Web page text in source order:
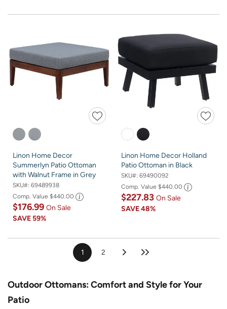
Linon Home Decor
Summerlyn Patio Ottoman
with Walnut Frame in Grey
SKU#: 69489938
Comp. Value $440.00
$176.99 On Sale
SAVE59%
Linon Home Decor Holland
Patio Ottoman in Black
SKU#: 69490092
Comp. Value $440.00
$227.83 On Sale
SAVE48%
1 2
Outdoor Ottomans: Comfort and Style for Your
Patio